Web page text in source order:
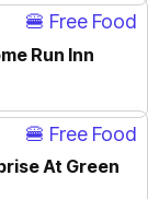
🍔 Free Food
Run Inn
🍔 Free Food
At Green